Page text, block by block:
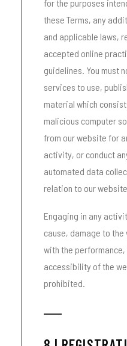
for the purposes
these Terms, any
and applicable laws,
accepted online
guidelines. You must
services to use,
material which
malicious computer
from our website for
activity, or conduct
automated data
relation to our
Engaging in any
cause, damage to
with the
accessibility of the
prohibited.